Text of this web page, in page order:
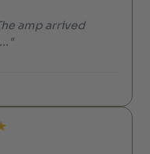
amp arrived